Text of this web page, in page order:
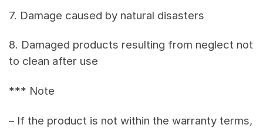
7. Damage caused by natural disasters
8. Damaged products resulting from neglect not
to clean after use
*** Note
– If the product is not within the warranty terms,